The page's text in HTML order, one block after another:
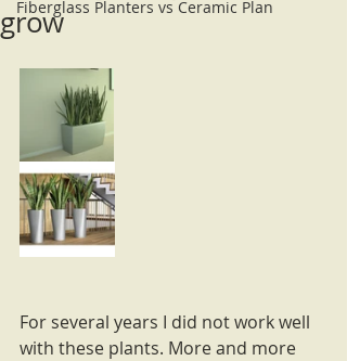
Fiberglass Planters vs Ceramic Plan
grow
For several years I did not work well
with these plants. More and more